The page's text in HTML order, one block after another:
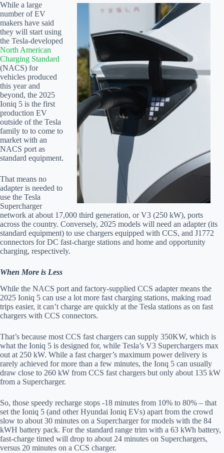
While a large
number of EV
makers have said
they will start using
the Tesla-developed
North American
Charging Standard
(NACS) for
vehicles produced
this year and
beyond, the 2025
Ioniq 5 is the first
production EV
outside of the Tesla
family to to come to
market with an
NACS port as
standard equipment.
That means no
adapter is needed to
use the Tesla
Supercharger
network at about 17,000 third generation, or V3 (250 kW), ports
across the country. Conversely, 2025 models will need an adapter (its
standard equipment) to use chargers equipped with CCS, and J1772
connectors for DC fast-charge stations and home and opportunity
charging, respectively.
When More is Less
While the NACS port and factory-supplied CCS adapter means the
2025 Ioniq 5 can use a lot more fast charging stations, making road
trips easier, it can’t charge are quickly at the Tesla stations as on fast
chargers with CCS connectors.
That’s because most CCS fast chargers can supply 350KW, which is
what the Ioniq 5 is designed for, while Tesla’s V3 Superchargers max
out at 250 kW. While a fast charger’s maximum power delivery is
rarely achieved for more than a few minutes, the Ionq 5 can usually
draw close to 260 kW from CCS fast chargers but only about 135 kW
from a Supercharger.
So, those speedy recharge stops -18 minutes from 10% to 80% – that
set the Ioniq 5 (and other Hyundai Ioniq EVs) apart from the crowd
slow to about 30 minutes on a Supercharger for models with the 84
kWH battery pack. For the standard range trim with a 63 kWh battery,
fast-charge timed will drop to about 24 minutes on Superchargers,
versus 20 minutes on a CCS charger.